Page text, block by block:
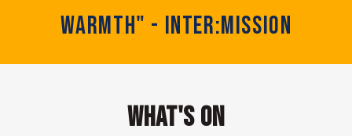
warmth" - Inter:mission
What's On